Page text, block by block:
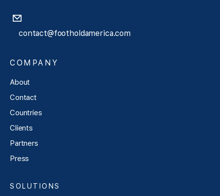
contact@footholdamerica.com
COMPANY
About
Contact
Countries
Clients
Partners
Press
SOLUTIONS